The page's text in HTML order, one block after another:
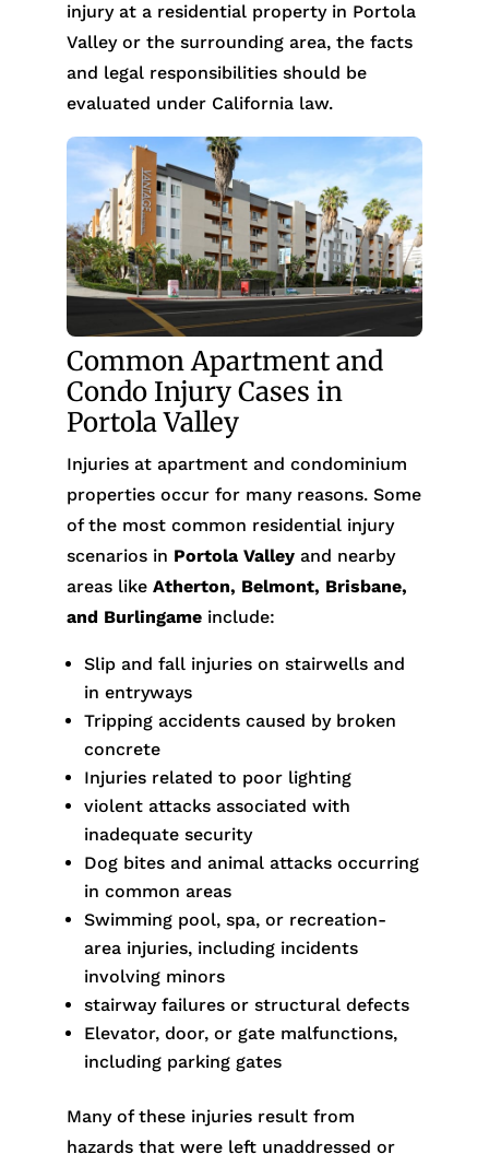
injury at a residential property in Portola
Valley or the surrounding area, the facts
and legal responsibilities should be
evaluated under California law.
Common Apartment and
Condo Injury Cases in
Portola Valley
Injuries at apartment and condominium
properties occur for many reasons. Some
of the most common residential injury
scenarios in Portola Valleyand nearby
areas like Atherton, Belmont, Brisbane,
and Burlingameinclude:
Slip and fall injuries on stairwells and
in entryways
Tripping accidents caused by broken
concrete
Injuries related to poor lighting
violent attacks associated with
inadequate security
Dog bites and animal attacks occurring
in common areas
Swimming pool, spa, or recreation-
area injuries, including incidents
involving minors
stairway failures or structural defects
Elevator, door, or gate malfunctions,
including parking gates
Many of these injuries result from
hazards that were left unaddressed or